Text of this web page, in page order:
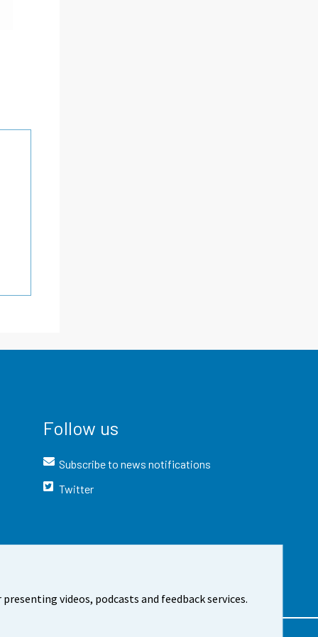
videos, podcasts and feedback services.
Follow us
Subscribe to news notifications
Twitter